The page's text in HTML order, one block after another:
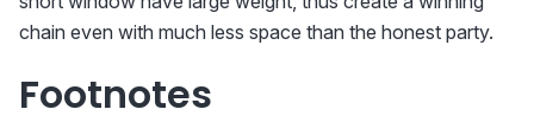
chain even with much less space than the honest party.
Footnotes